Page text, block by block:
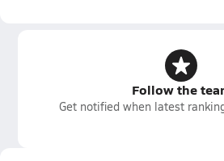
Follow the
Get notified when latest